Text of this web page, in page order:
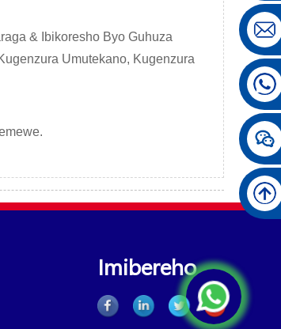
& Ibikoresho Byo Guhuza
Umutekano, Kugenzura
Imibereho